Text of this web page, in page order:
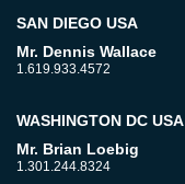
SAN DIEGO USA
Mr. Dennis Wallace
1.619.933.4572
WASHINGTON DC USA
Mr. Brian Loebig
1.301.244.8324